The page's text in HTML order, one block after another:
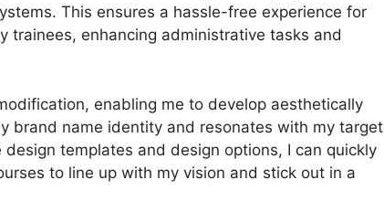
This ensures a hassle-free experience for
trainees, enhancing administrative tasks and
enabling me to develop aesthetically
brand name identity and resonates with my target
templates and design options, I can quickly
to line up with my vision and stick out in a